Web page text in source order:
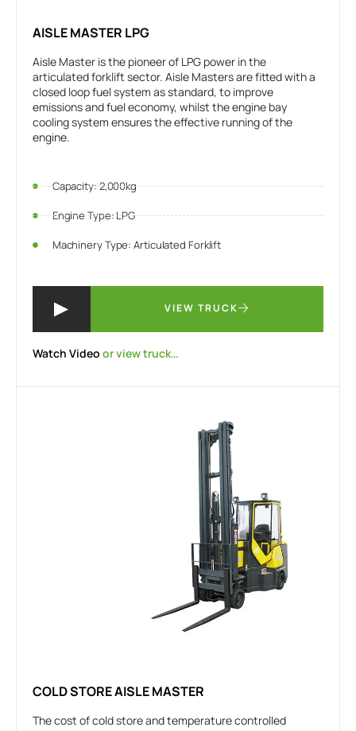
AISLE MASTER LPG
Aisle Master is the pioneer of LPG power in the
articulated forklift sector. Aisle Masters are fitted with a
closed loop fuel system as standard, to improve
emissions and fuel economy, whilst the engine bay
cooling system ensures the effective running of the
engine.
Capacity: 2,000kg
Engine Type: LPG
Machinery Type: Articulated Forklift
VIEW TRUCK
Watch Video or view truck…
COLD STORE AISLE MASTER
The cost of cold store and temperature controlled